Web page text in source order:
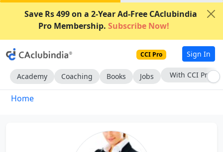
Save Rs 499 on a 2-Year Ad-Free CAclubindia
Pro Membership. Subscribe Now!
CCI Pro Sign In
Academy Coaching Books Jobs With CCI Pro
Home